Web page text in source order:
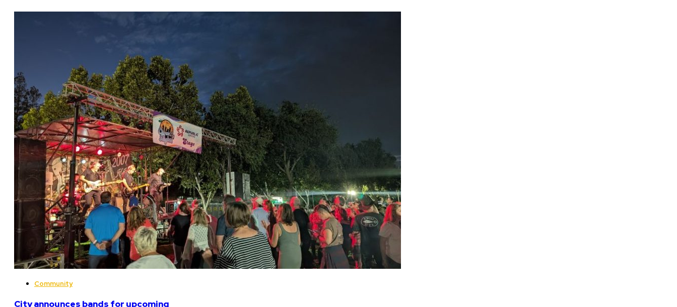
Community
City announces bands for upcoming